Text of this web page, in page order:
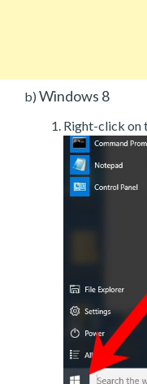
b) Windows 8
Right-click on